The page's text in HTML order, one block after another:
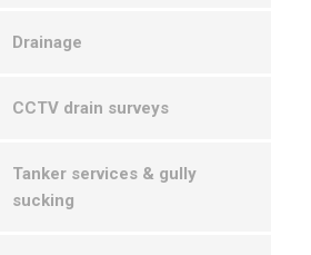
Drainage
CCTV drain surveys
Tanker services & gully
sucking